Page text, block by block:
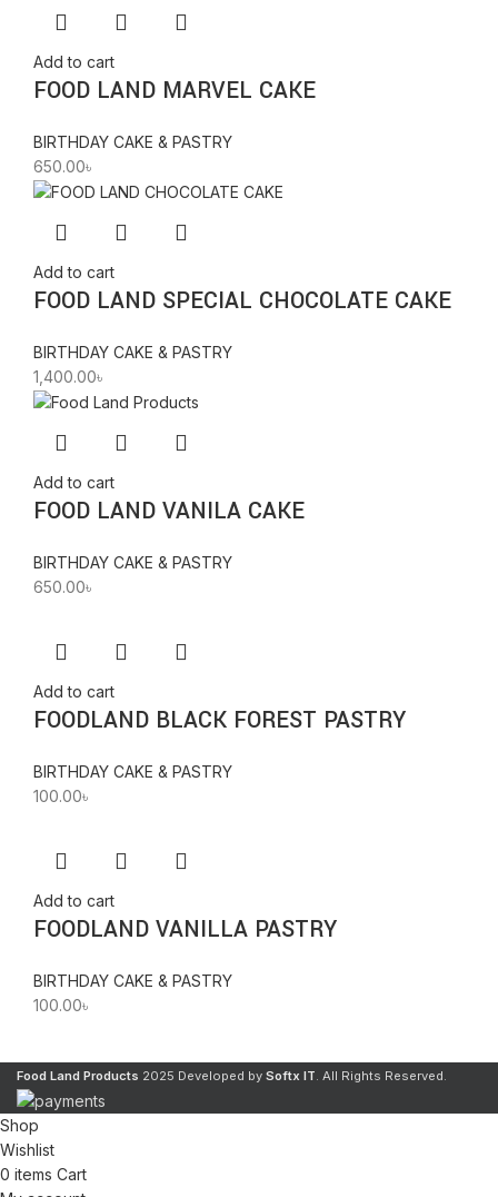
Add to cart
FOOD LAND MARVEL CAKE
BIRTHDAY CAKE & PASTRY
650.00৳
Add to cart
FOOD LAND SPECIAL CHOCOLATE CAKE
BIRTHDAY CAKE & PASTRY
1,400.00৳
Add to cart
FOOD LAND VANILA CAKE
BIRTHDAY CAKE & PASTRY
650.00৳
Add to cart
FOODLAND BLACK FOREST PASTRY
BIRTHDAY CAKE & PASTRY
100.00৳
Add to cart
FOODLAND VANILLA PASTRY
BIRTHDAY CAKE & PASTRY
100.00৳
Food Land Products 2025 Developed by Softx IT. All Rights Reserved.
Shop
Wishlist
0 items Cart